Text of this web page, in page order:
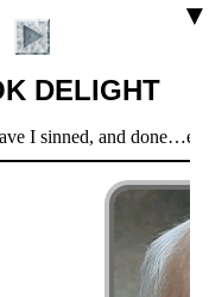
▼
DELIGHT
I sinned, and done…evil